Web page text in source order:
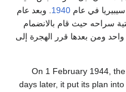
. وبعد عام
الهجرة إلى
On 1
days later,